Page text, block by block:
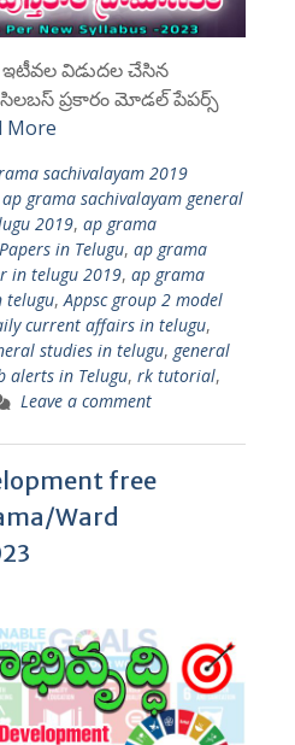
ఇటీవల విడుదల చేసిన
ప్రకారం మోడల్ పేపర్స్
More
sachivalayam 2019
ap grama sachivalayam general
2019, ap grama
in Telugu, ap grama
in telugu 2019, ap grama
telugu,Appsc group 2 model
current affairs in telugu,
studies in telugu, general
alerts in Telugu, rk tutorial,
Leave a comment
free
Ward